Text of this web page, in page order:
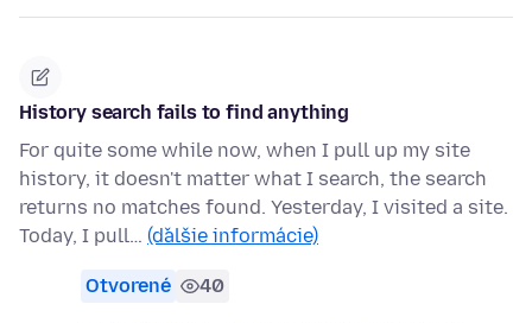
History search fails to find anything
For quite some while now, when I pull up my site
history, it doesn't matter what I search, the search
returns no matches found. Yesterday, I visited a site.
Today, I pull… (ďalšie informácie)
Otvorené 40